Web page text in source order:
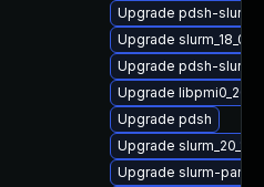
Upgrade pdsh-
Upgrade
Upgrade pdsh-
Upgrade libpmi0_20_11
Upgrade pdsh
Upgrade
Upgrade slurm-